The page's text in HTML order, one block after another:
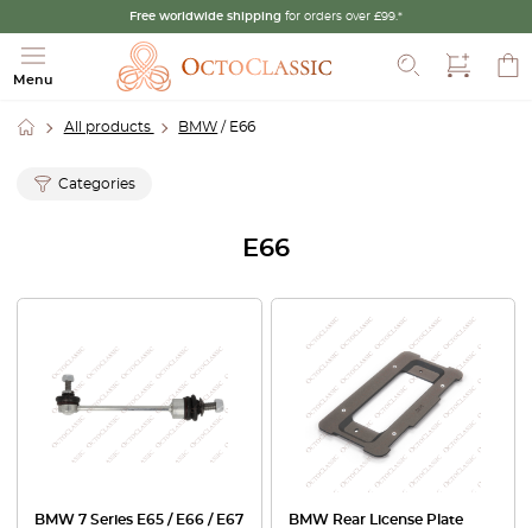
Free worldwide shipping for orders over £99.*
Menu
All products BMW / E66
Categories
E66
BMW 7 Series E65 / E66 / E67
BMW Rear License Plate